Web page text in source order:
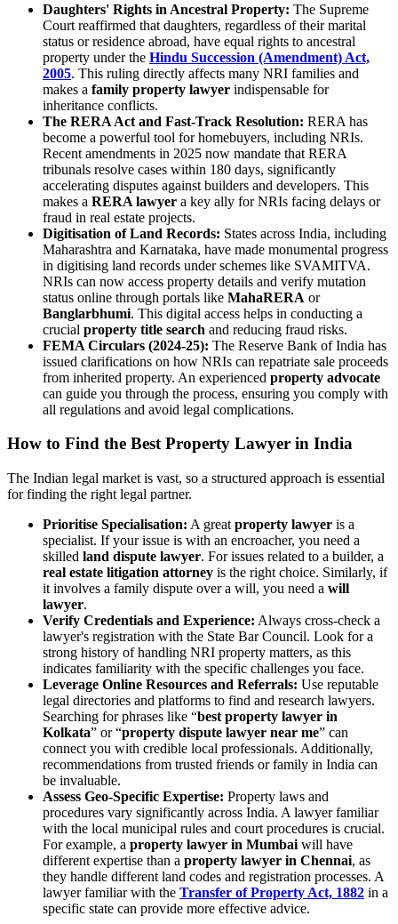
Daughters' Rights in Ancestral Property: The Supreme
Court reaffirmed that daughters, regardless of their marital
status or residence abroad, have equal rights to ancestral
property under the Hindu Succession (Amendment) Act,
2005. This ruling directly affects many NRI families and
makes a family property lawyer indispensable for
inheritance conflicts.
The RERA Act and Fast-Track Resolution: RERA has
become a powerful tool for homebuyers, including NRIs.
Recent amendments in 2025 now mandate that RERA
tribunals resolve cases within 180 days, significantly
accelerating disputes against builders and developers. This
makes a RERA lawyer a key ally for NRIs facing delays or
fraud in real estate projects.
Digitisation of Land Records: States across India, including
Maharashtra and Karnataka, have made monumental progress
in digitising land records under schemes like SVAMITVA.
NRIs can now access property details and verify mutation
status online through portals like MahaRERA or
Banglarbhumi. This digital access helps in conducting a
crucial property title search and reducing fraud risks.
FEMA Circulars (2024-25): The Reserve Bank of India has
issued clarifications on how NRIs can repatriate sale proceeds
from inherited property. An experienced property advocate
can guide you through the process, ensuring you comply with
all regulations and avoid legal complications.
How to Find the Best Property Lawyer in India
The Indian legal market is vast, so a structured approach is essential
for finding the right legal partner.
Prioritise Specialisation: A great property lawyer is a
specialist. If your issue is with an encroacher, you need a
skilled land dispute lawyer. For issues related to a builder, a
real estate litigation attorney is the right choice. Similarly, if
it involves a family dispute over a will, you need a will
lawyer.
Verify Credentials and Experience: Always cross-check a
lawyer's registration with the State Bar Council. Look for a
strong history of handling NRI property matters, as this
indicates familiarity with the specific challenges you face.
Leverage Online Resources and Referrals: Use reputable
legal directories and platforms to find and research lawyers.
Searching for phrases like “best property lawyer in
Kolkata” or “property dispute lawyer near me” can
connect you with credible local professionals. Additionally,
recommendations from trusted friends or family in India can
be invaluable.
Assess Geo-Specific Expertise: Property laws and
procedures vary significantly across India. A lawyer familiar
with the local municipal rules and court procedures is crucial.
For example, a property lawyer in Mumbai will have
different expertise than a property lawyer in Chennai, as
they handle different land codes and registration processes. A
lawyer familiar with the Transfer of Property Act, 1882 in a
specific state can provide more effective advice.